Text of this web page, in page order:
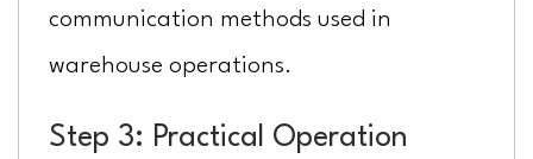
communication methods used in
warehouse operations.
Step 3: Practical Operation